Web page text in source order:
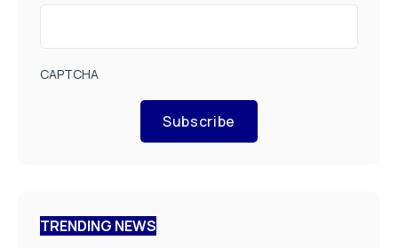
CAPTCHA
Subscribe
TRENDING NEWS